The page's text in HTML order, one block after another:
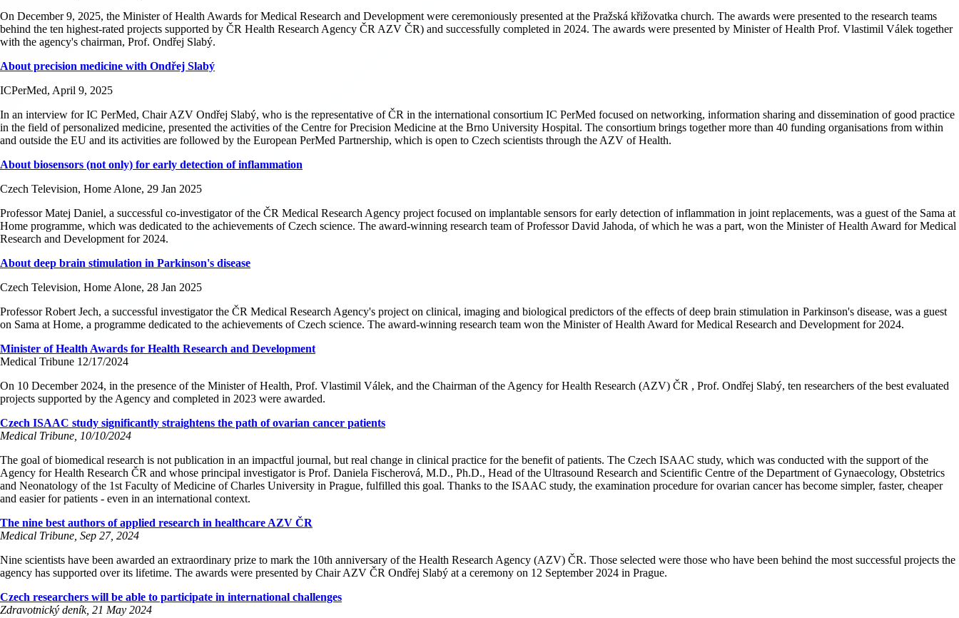
On December 9, 2025, the Minister of Health Awards for Medical Research and Development were ceremoniously presented at the Pražská křižovatka church. The awards were presented to the research teams
behind the ten highest-rated projects supported by ČR Health Research Agency ČR AZV ČR) and successfully completed in 2024. The awards were presented by Minister of Health Prof. Vlastimil Válek together
with the agency's chairman, Prof. Ondřej Slabý.
About precision medicine with Ondřej Slabý
ICPerMed, April 9, 2025
In an interview for IC PerMed, Chair AZV Ondřej Slabý, who is the representative of ČR in the international consortium IC PerMed focused on networking, information sharing and dissemination of good practice
in the field of personalized medicine, presented the activities of the Centre for Precision Medicine at the Brno University Hospital. The consortium brings together more than 40 funding organisations from within
and outside the EU and its activities are followed by the European PerMed Partnership, which is open to Czech scientists through the AZV of Health.
About biosensors (not only) for early detection of inflammation
Czech Television, Home Alone, 29 Jan 2025
Professor Matej Daniel, a successful co-investigator of the ČR Medical Research Agency project focused on implantable sensors for early detection of inflammation in joint replacements, was a guest of the Sama at
Home programme, which was dedicated to the achievements of Czech science. The award-winning research team of Professor David Jahoda, of which he was a part, won the Minister of Health Award for Medical
Research and Development for 2024.
About deep brain stimulation in Parkinson's disease
Czech Television, Home Alone, 28 Jan 2025
Professor Robert Jech, a successful investigator the ČR Medical Research Agency's project on clinical, imaging and biological predictors of the effects of deep brain stimulation in Parkinson's disease, was a guest
on Sama at Home, a programme dedicated to the achievements of Czech science. The award-winning research team won the Minister of Health Award for Medical Research and Development for 2024.
Minister of Health Awards for Health Research and Development
Medical Tribune 12/17/2024
On 10 December 2024, in the presence of the Minister of Health, Prof. Vlastimil Válek, and the Chairman of the Agency for Health Research (AZV) ČR , Prof. Ondřej Slabý, ten researchers of the best evaluated
projects supported by the Agency and completed in 2023 were awarded.
Czech ISAAC study significantly straightens the path of ovarian cancer patients
Medical Tribune, 10/10/2024
The goal of biomedical research is not publication in an impactful journal, but real change in clinical practice for the benefit of patients. The Czech ISAAC study, which was conducted with the support of the
Agency for Health Research ČR and whose principal investigator is Prof. Daniela Fischerová, M.D., Ph.D., Head of the Ultrasound Research and Scientific Centre of the Department of Gynaecology, Obstetrics
and Neonatology of the 1st Faculty of Medicine of Charles University in Prague, fulfilled this goal. Thanks to the ISAAC study, the examination procedure for ovarian cancer has become simpler, faster, cheaper
and easier for patients - even in an international context.
The nine best authors of applied research in healthcare AZV ČR
Medical Tribune, Sep 27, 2024
Nine scientists have been awarded an extraordinary prize to mark the 10th anniversary of the Health Research Agency (AZV) ČR. Those selected were those who have been behind the most successful projects the
agency has supported over its lifetime. The awards were presented by Chair AZV ČR Ondřej Slabý at a ceremony on 12 September 2024 in Prague.
Czech researchers will be able to participate in international challenges
Zdravotnický deník, 21 May 2024